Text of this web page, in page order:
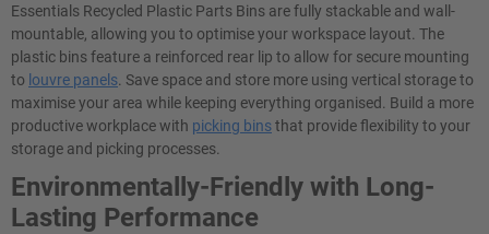
Essentials Recycled Plastic Parts Bins are fully stackable and wall-
mountable, allowing you to optimise your workspace layout. The
plastic bins feature a reinforced rear lip to allow for secure mounting
to louvre panels . Save space and store more using vertical storage to
maximise your area while keeping everything organised. Build a more
productive workplace with picking binsthat provide flexibility to your
storage and picking processes.
Environmentally-Friendly with Long-
Lasting Performance